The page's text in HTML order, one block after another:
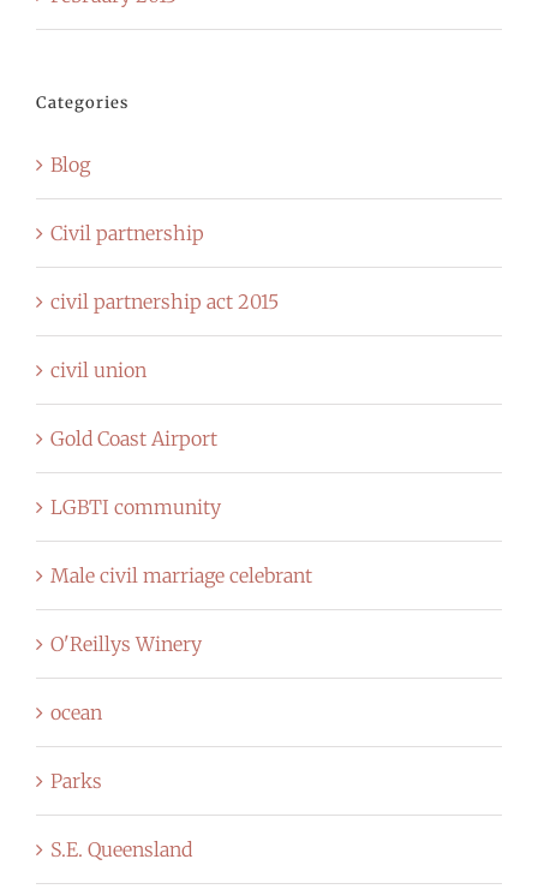
Categories
Blog
Civil partnership
civil partnership act 2015
civil union
Gold Coast Airport
LGBTI community
Male civil marriage celebrant
O'Reillys Winery
ocean
Parks
S.E. Queensland